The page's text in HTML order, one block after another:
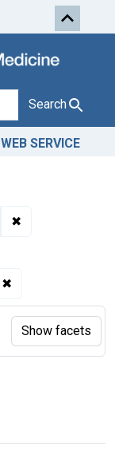
Skip to first
Search
WEB SERVICE
✖
✖
Show facets